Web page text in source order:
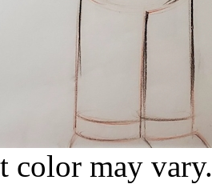
color may vary.